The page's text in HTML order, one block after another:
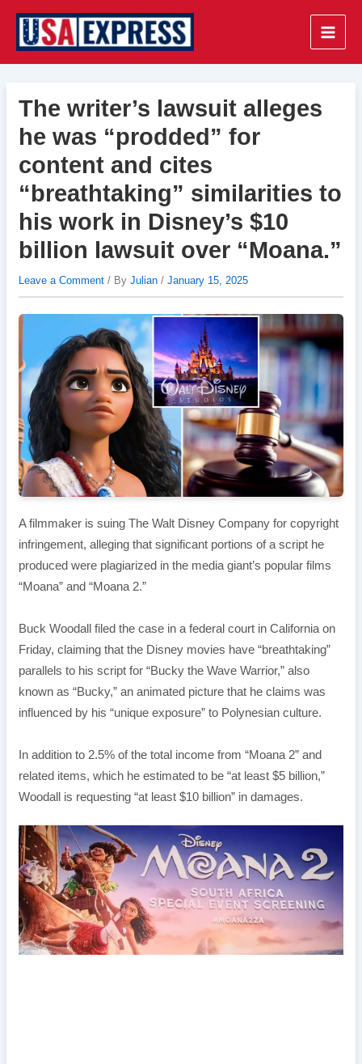
content
Main
The writer’s lawsuit alleges
he was “prodded” for
content and cites
“breathtaking” similarities to
his work in Disney’s $10
billion lawsuit over “Moana.”
Leave a Comment / By Julian / January 15, 2025
A filmmaker is suing The Walt Disney Company for copyright
infringement, alleging that significant portions of a script he
produced were plagiarized in the media giant’s popular films
“Moana” and “Moana 2.”
Buck Woodall filed the case in a federal court in California on
Friday, claiming that the Disney movies have “breathtaking”
parallels to his script for “Bucky the Wave Warrior,” also
known as “Bucky,” an animated picture that he claims was
influenced by his “unique exposure” to Polynesian culture.
In addition to 2.5% of the total income from “Moana 2” and
related items, which he estimated to be “at least $5 billion,”
Woodall is requesting “at least $10 billion” in damages.